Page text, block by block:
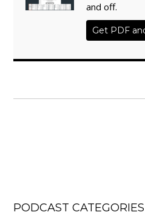
and off.
Get PDF
PODCAST CATEGORIES